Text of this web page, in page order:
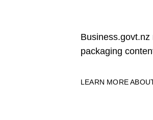
packaging
LEARN MORE